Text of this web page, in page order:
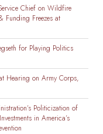
Chief on Wildfire
Funding Freezes at
for Playing Politics
Hearing on Army Corps,
Politicization of
in America’s